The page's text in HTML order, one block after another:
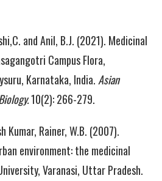
and Anil, B.J. (2021). Medicinal
Campus Flora,
Karnataka, India. Asian
10(2): 266-279.
Kumar, Rainer, W.B. (2007).
environment: the medicinal
Varanasi, Uttar Pradesh.